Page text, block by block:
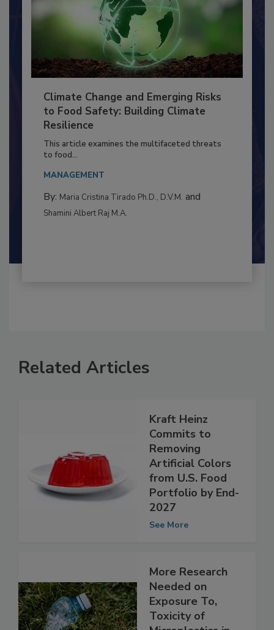
Climate Change and Emerging Risks
to Food Safety: Building Climate
Resilience
This article examines the multifaceted threats
By:Maria Cristina Tirado Ph.D., D.V.M.
Related Articles
Kraft Heinz
Commits to
Removing
Artificial Colors
from U.S. Food
Portfolio by End-
2027
More Research
Needed on
Exposure To,